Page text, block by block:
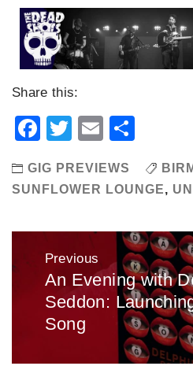
Share this:
Facebook
TwitterEmail
GIG PREVIEWS
SUNFLOWER LOUNGE,
navigation
Previous
Previous
post:
An Evening with
Seddon:
Song